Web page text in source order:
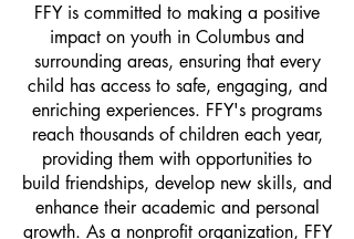
FFY is committed to making a positive
impact on youth in Columbus and
surrounding areas, ensuring that every
child has access to safe, engaging, and
enriching experiences. FFY's programs
reach thousands of children each year,
providing them with opportunities to
build friendships, develop new skills, and
enhance their academic and personal
growth. As a nonprofit organization, FFY